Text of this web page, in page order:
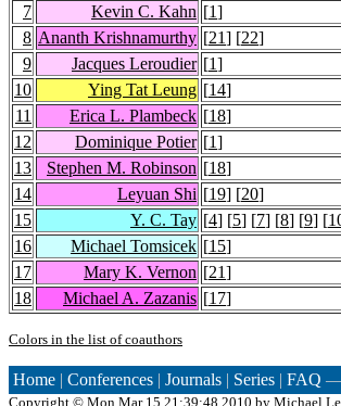
7
Kevin C. Kahn [1]
8 Ananth Krishnamurthy [21] [22]
9
Jacques Leroudier [1]
10
Ying Tat Leung [14]
11
Erica L. Plambeck [18]
12
Dominique Potier [1]
13
Stephen M. Robinson [18]
14
Leyuan Shi [19] [20]
15
Y. C. Tay [4] [5] [7] [8] [9] [
16
Michael Tomsicek [15]
17
Mary K. Vernon [21]
18
Michael A. Zazanis [17]
Colors in the list of coauthors
Home | Conferences | Journals | Series | FAQ —
Copyright © Mon Mar 15 21:39:48 2010 by Michael